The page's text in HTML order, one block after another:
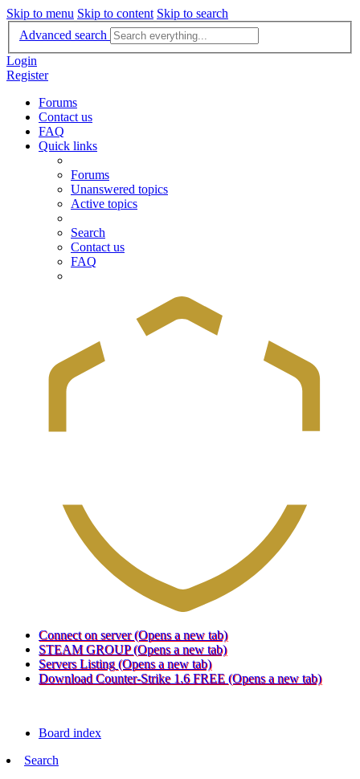
Skip to menu Skip to content Skip to search
Advanced search
Login
Register
Forums
Contact us
FAQ
Quick links
Forums
Unanswered topics
Active topics
Search
Contact us
FAQ
Connect on server (Opens a new tab)
STEAM GROUP (Opens a new tab)
Servers Listing (Opens a new tab)
Download Counter-Strike 1.6 FREE (Opens a new tab)
Board index
Search